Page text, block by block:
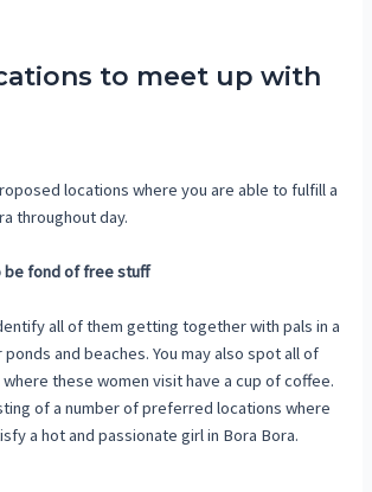
to meet up with
locations where you are able to fulfill a
throughout day.
be fond of free stuff
all of them getting together with pals in a
and beaches. You may also spot all of
these women visit have a cup of coffee.
of a number of preferred locations where
a hot and passionate girl in Bora Bora.